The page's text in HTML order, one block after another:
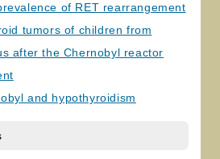
of RET rearrangement
tumors of children from
after the Chernobyl reactor
and hypothyroidism